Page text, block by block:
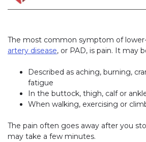
The most common symptom of
artery disease, or PAD, is pain. It may
Described as aching, burning,
fatigue
In the buttock, thigh, calf or
When walking, exercising or
The pain often goes away after you
may take a few minutes.